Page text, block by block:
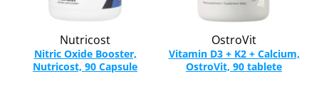
Nutricost
Nitric Oxide Booster,
Nutricost, 90 Capsule
OstroVit
Vitamin D3 + K2 + Calcium,
OstroVit, 90 tablete